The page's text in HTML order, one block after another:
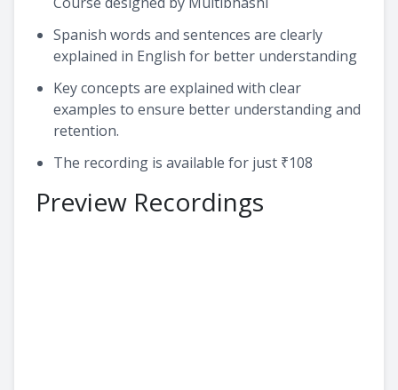
Spanish words and sentences are clearly
explained in English for better understanding
Key concepts are explained with clear
examples to ensure better understanding and
retention.
The recording is available for just ₹108
Preview Recordings